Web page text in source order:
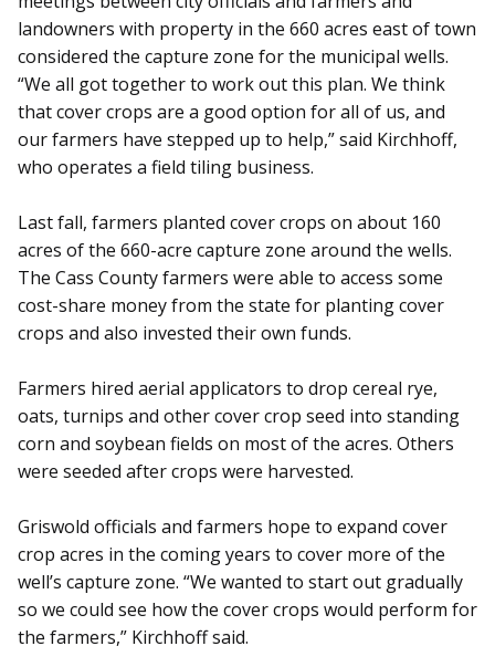
landowners with property in the 660 acres east of town
considered the capture zone for the municipal wells.
“We all got together to work out this plan. We think
that cover crops are a good option for all of us, and
our farmers have stepped up to help,” said Kirchhoff,
who operates a field tiling business.
Last fall, farmers planted cover crops on about 160
acres of the 660-acre capture zone around the wells.
The Cass County farmers were able to access some
cost-share money from the state for planting cover
crops and also invested their own funds.
Farmers hired aerial applicators to drop cereal rye,
oats, turnips and other cover crop seed into standing
corn and soybean fields on most of the acres. Others
were seeded after crops were harvested.
Griswold officials and farmers hope to expand cover
crop acres in the coming years to cover more of the
well’s capture zone. “We wanted to start out gradually
so we could see how the cover crops would perform for
the farmers,” Kirchhoff said.